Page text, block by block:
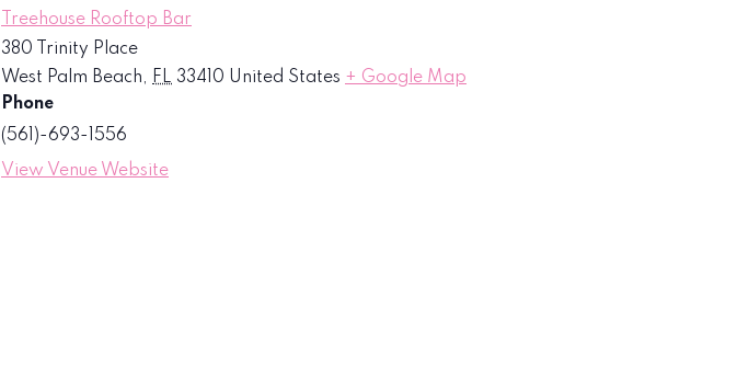
Treehouse Rooftop Bar
380 Trinity Place
West Palm Beach, FL 33410 United States + Google Map
Phone
(561)-693-1556
View Venue Website